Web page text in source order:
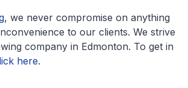
, we never compromise on anything
to our clients. We strive
company in Edmonton. To get in
here.